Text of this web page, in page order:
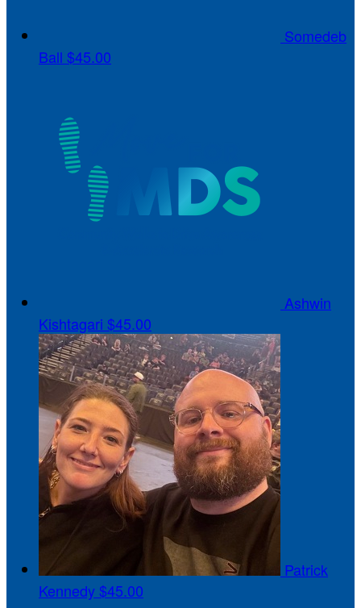
Somedeb
Ball $45.00
Ashwin
Kishtagari $45.00
Patrick
Kennedy$45.00